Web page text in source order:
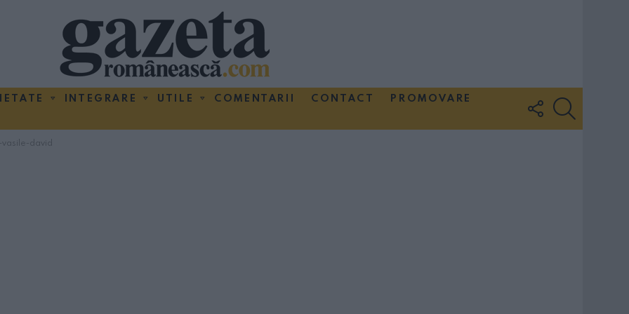
INTEGRARE UTILE COMENTARII CONTACT
PROMOVARE
FOLLOW
US
david